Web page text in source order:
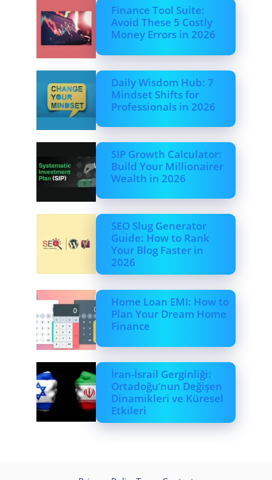
Finance Tool Suite:
Avoid These 5 Costly
Money Errors in 2026
Daily Wisdom Hub: 7
Mindset Shifts for
Professionals in 2026
SIP Growth Calculator:
Build Your Millionairer
Wealth in 2026
SEO Slug Generator
Guide: How to Rank
Your Blog Faster in
2026
Home Loan EMI: How to
Plan Your Dream Home
Finance
İran-İsrail Gerginliği:
Ortadoğu’nun Değişen
Dinamikleri ve Küresel
Etkileri